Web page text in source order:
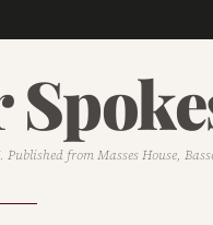
from Masses House,